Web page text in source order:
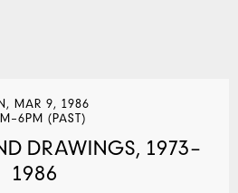
MAR 9, 1986
(PAST)
DRAWINGS, 1973–
1986